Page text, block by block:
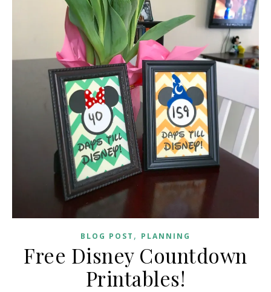
BLOG POST , PLANNING
Free Disney Countdown
Printables!